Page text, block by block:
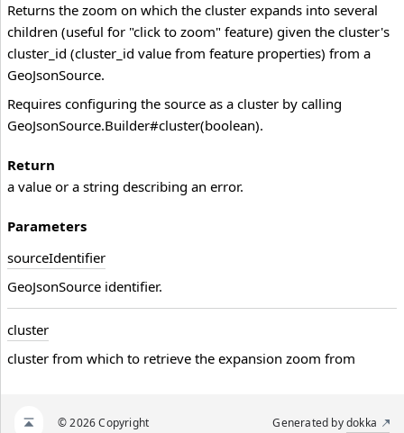
Returns the zoom on which the cluster expands into several
children (useful for "click to zoom" feature) given the cluster's
cluster_id (cluster_id value from feature properties) from a
GeoJsonSource.
Requires configuring the source as a cluster by calling
GeoJsonSource.Builder#cluster(boolean).
Return
a value or a string describing an error.
Parameters
sourceIdentifier
GeoJsonSource identifier.
cluster
cluster from which to retrieve the expansion zoom from
© 2026 Copyright Generated bydokka